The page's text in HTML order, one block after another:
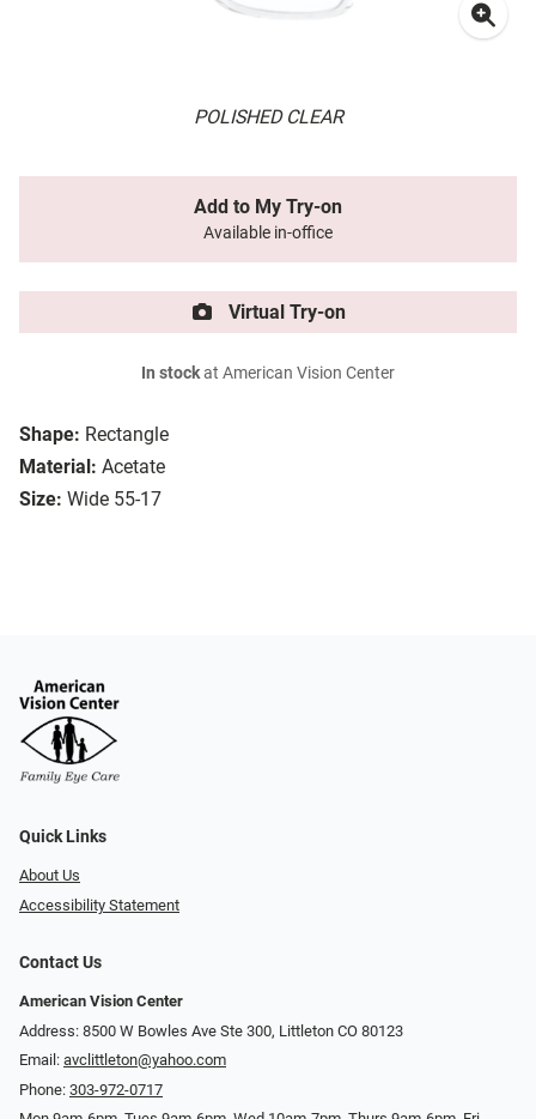
POLISHED CLEAR
Shape: Rectangle
Material: Acetate
Size: Wide 55-17
Add to My Try-on
Available in-office
Virtual Try-on
In stockat American Vision Center
Quick Links
About Us
Accessibility Statement
Contact Us
American Vision Center
Address: 8500 W Bowles Ave Ste 300, Littleton CO 80123
Email: avclittleton@yahoo.com
Phone: 303-972-0717